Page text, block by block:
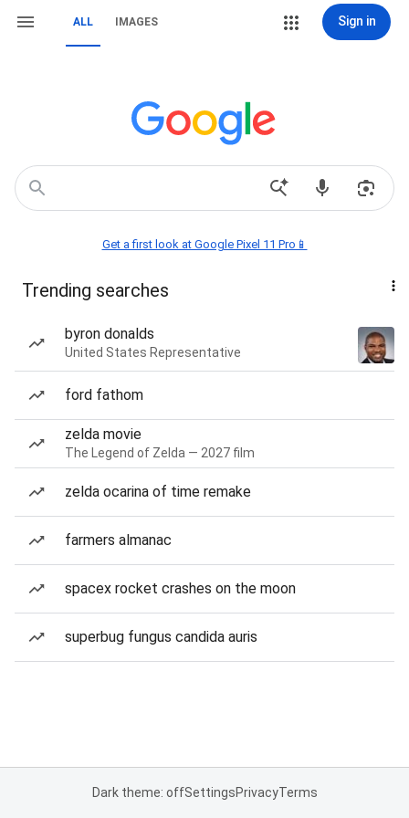
ALL IMAGES Sign in
Get a first look at Google Pixel 11 Pro📱
Trending searches
byron donalds
United States Representative
ford fathom
zelda movie
The Legend of Zelda — 2027 film
zelda ocarina of time remake
farmers almanac
spacex rocket crashes on the moon
superbug fungus candida auris
Dark theme: offSettingsPrivacyTerms